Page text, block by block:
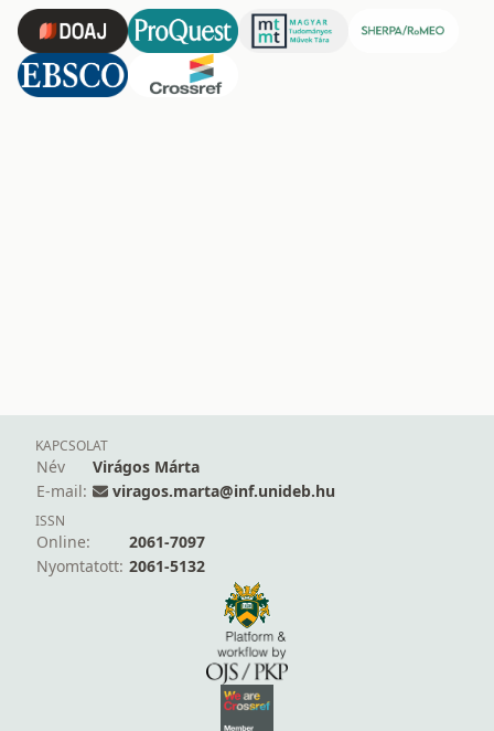
KAPCSOLAT
Név
Virágos Márta
E-mail:
viragos.marta@inf.unideb.hu
ISSN
Online:
2061-7097
Nyomtatott: 2061-5132